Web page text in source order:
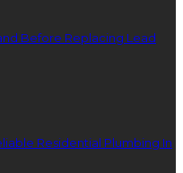
Before Replacing Lead
Residential Plumbing In